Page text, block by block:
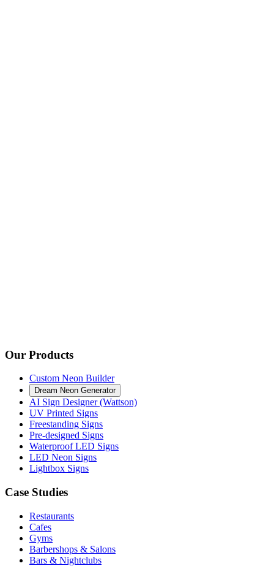
Our Products
Custom Neon Builder
Dream Neon Generator
AI Sign Designer (Wattson)
UV Printed Signs
Freestanding Signs
Pre-designed Signs
Waterproof LED Signs
LED Neon Signs
Lightbox Signs
Case Studies
Restaurants
Cafes
Gyms
Barbershops & Salons
Bars & Nightclubs